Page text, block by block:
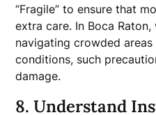
“Fragile” to ensure that
extra care. In Boca
navigating crowded
conditions, such
damage.
8. Understand